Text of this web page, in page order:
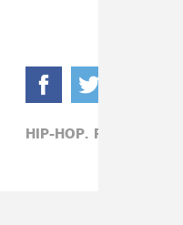
HIP-HOP, POST MALONE